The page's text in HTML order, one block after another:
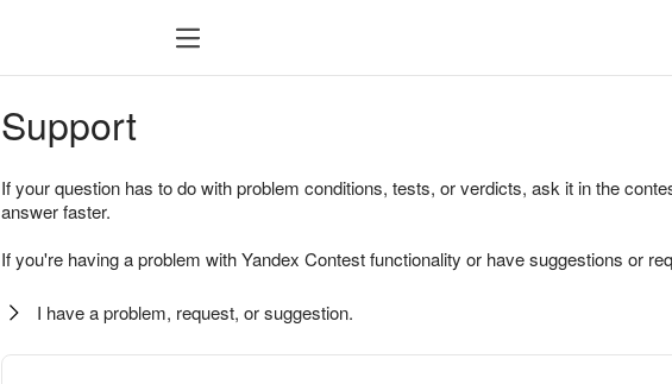
Support
If your question has to do with problem conditions, tests, or verdicts, ask it in the
answer faster.
If you're having a problem with Yandex Contest functionality or have suggestions or
I have a problem, request, or suggestion.